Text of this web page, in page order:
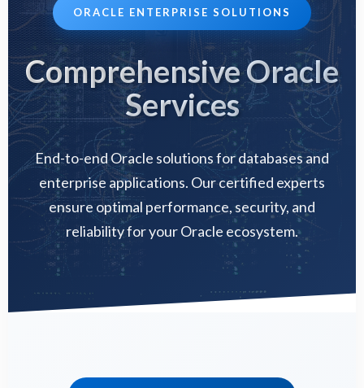
ORACLE ENTERPRISE SOLUTIONS
Comprehensive Oracle
Services
End-to-end Oracle solutions for databases and
enterprise applications. Our certified experts
ensure optimal performance, security, and
reliability for your Oracle ecosystem.